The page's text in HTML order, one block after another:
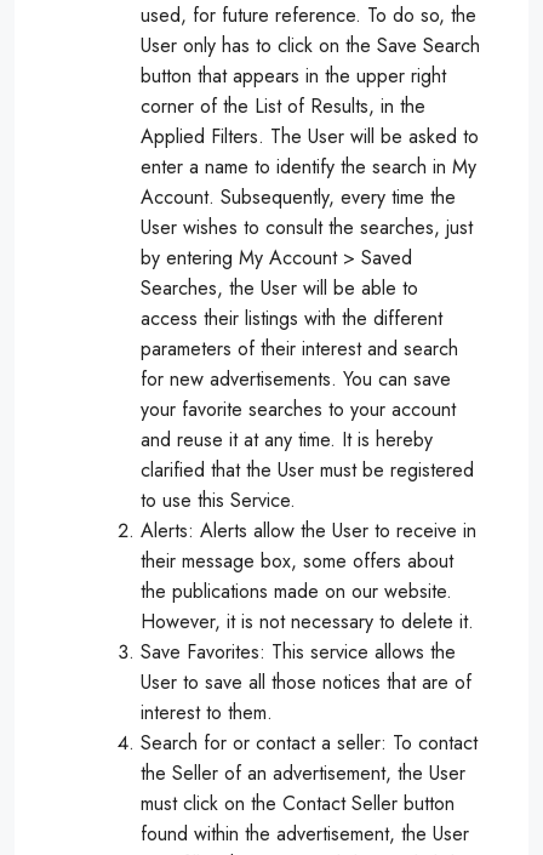
used, for future reference. To do so, the
User only has to click on the Save Search
button that appears in the upper right
corner of the List of Results, in the
Applied Filters. The User will be asked to
enter a name to identify the search in My
Account. Subsequently, every time the
User wishes to consult the searches, just
by entering My Account > Saved
Searches, the User will be able to
access their listings with the different
parameters of their interest and search
for new advertisements. You can save
your favorite searches to your account
and reuse it at any time. It is hereby
clarified that the User must be registered
to use this Service.
Alerts: Alerts allow the User to receive in
their message box, some offers about
the publications made on our website.
However, it is not necessary to delete it.
Save Favorites: This service allows the
User to save all those notices that are of
interest to them.
Search for or contact a seller: To contact
the Seller of an advertisement, the User
must click on the Contact Seller button
found within the advertisement, the User